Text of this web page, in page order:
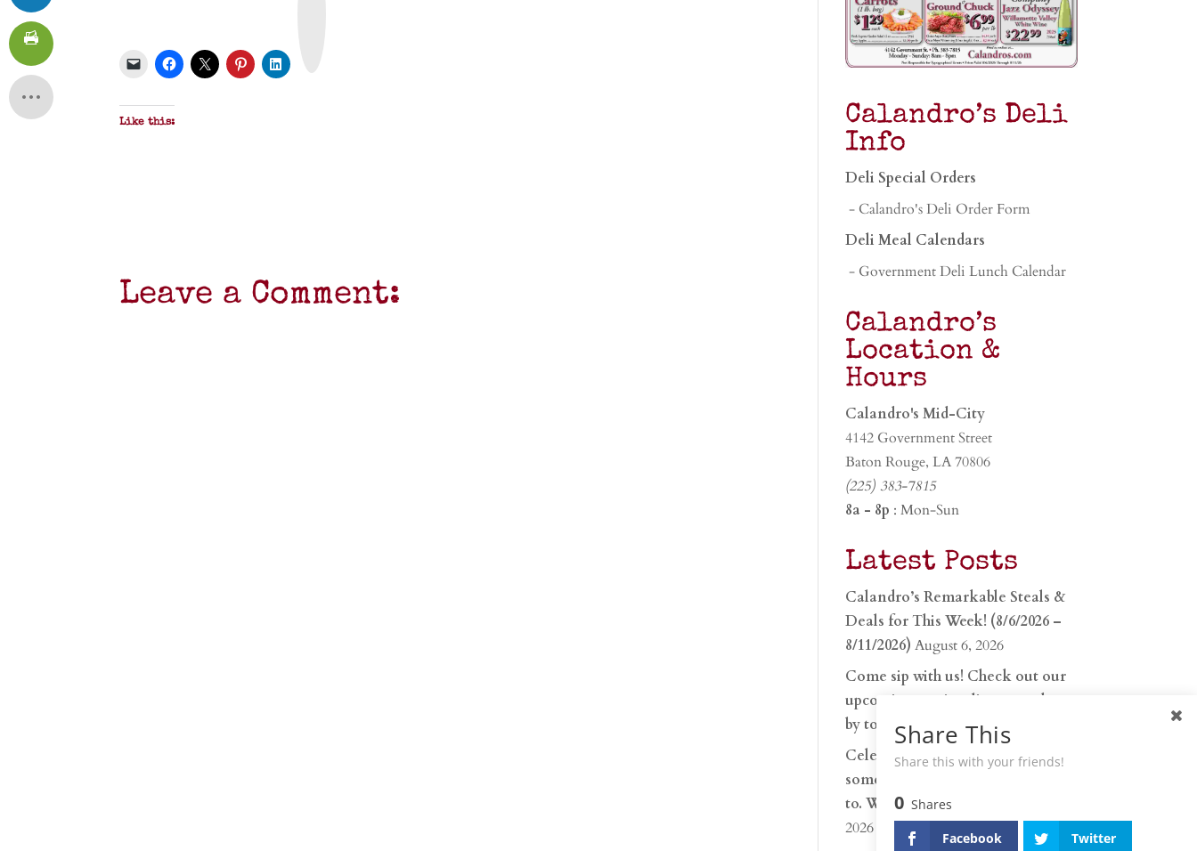
Like this:
Leave a Comment:
Calandro’s Deli
Info
Deli Special Orders
- Calandro's Deli Order Form
Deli Meal Calendars
- Government Deli Lunch Calendar
Calandro’s
Location &
Hours
Calandro's Mid-City
4142 Government Street
Baton Rouge, LA 70806
(225) 383-7815
8a - 8p : Mon-Sun
Latest Posts
Calandro’s Remarkable Steals &
Deals for This Week! (8/6/2026 –
8/11/2026) August 6, 2026
Come sip with us! Check out our
upcoming tasting lineup and stop
by to discover…
July 30, 2026
Celebrate 250 years with
something worth raising a glass
to. Whether you’re hu…
2026
Share This
Share this with your friends!
0 Shares
Facebook
Twitter